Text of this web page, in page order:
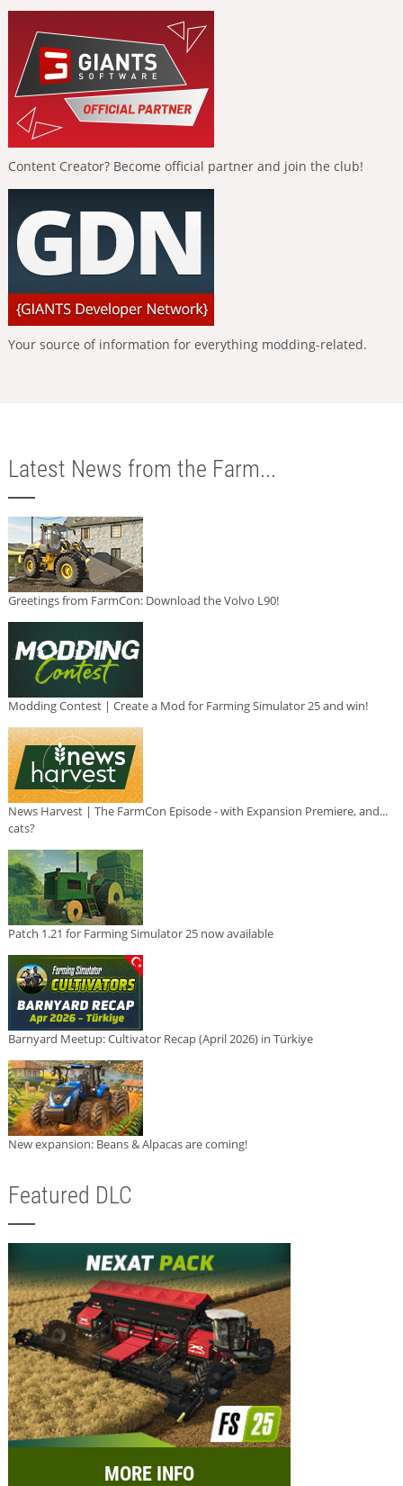
Content Creator? Become official partner and join the club!
Your source of information for everything modding-related.
Latest News from the Farm...
Greetings from FarmCon: Download the Volvo L90!
Modding Contest | Create a Mod for Farming Simulator 25 and win!
News Harvest | The FarmCon Episode - with Expansion Premiere, and...
cats?
Patch 1.21 for Farming Simulator 25 now available
Barnyard Meetup: Cultivator Recap (April 2026) in Türkiye
New expansion: Beans & Alpacas are coming!
Featured DLC
MORE INFO